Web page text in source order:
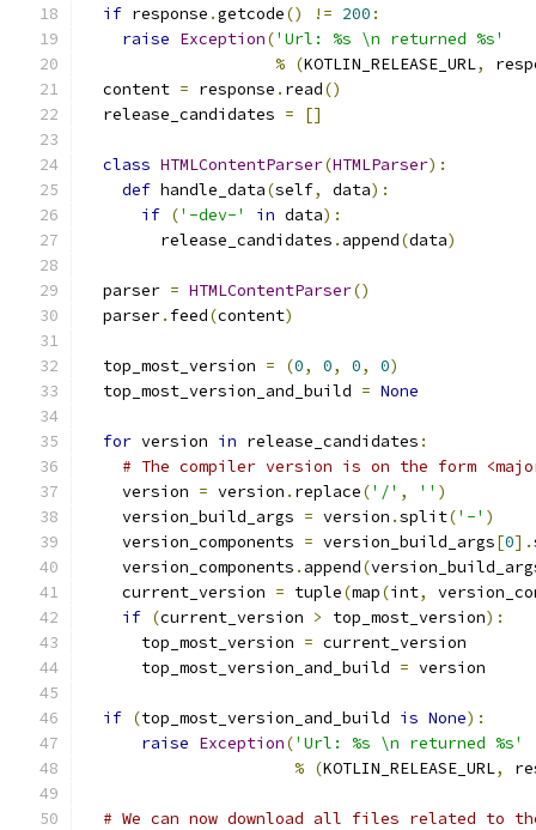
if response .getcode() != 200 :
raise Exception('Url: %s \n returned %s'
% (KOTLIN_RELEASE_URL,
  content
= response . read()
  release_candidates
= []
class HTMLContentParser(HTMLParser):
def handle_data(self, data):
if ('-dev-' in data):
        release_candidates
. append(data)
  parser
= HTMLContentParser()
  parser
. feed(content)
  top_most_version
= (0, 0, 0, 0)
  top_most_version_and_build
= None
for version in release_candidates :
# The compiler version is on the form
    version
= version . replace('/' , '' )
    version_build_args
= version .split('-' )
    version_components
= version_build_args[0].
    version_components
. append(
    current_version
= tuple(map(int,
if (current_version > top_most_version):
      top_most_version
= current_version
      top_most_version_and_build
= version
if (top_most_version_and_build is None):
raise Exception('Url: %s \n returned %s'
% (KOTLIN_RELEASE_URL,
# We can now download all files related to